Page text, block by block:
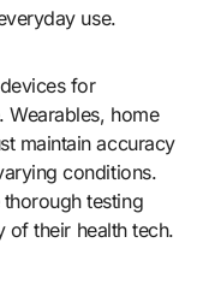
use.
for
Wearables, home
maintain accuracy
conditions.
testing
of their health tech.